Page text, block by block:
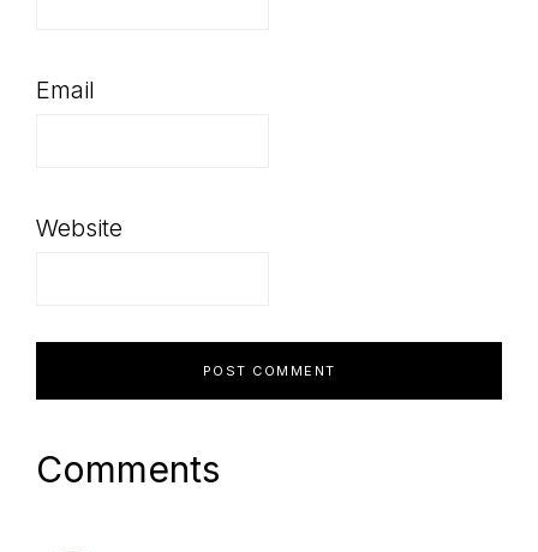
Email
Website
Comments